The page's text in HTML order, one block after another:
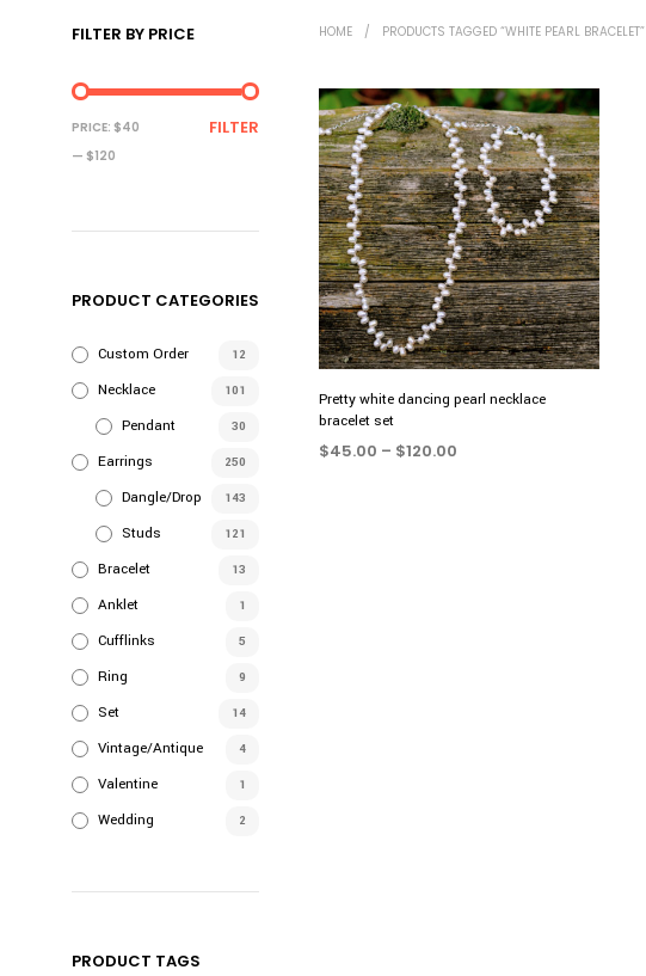
FILTER BY PRICE
MIN
PRICE
MAX
PRICE
FILTER
PRICE: $40
— $120
PRODUCT CATEGORIES
Custom Order 12
Necklace 101
Pendant 30
Earrings 250
Dangle/Drop 143
Studs 121
Bracelet 13
Anklet 1
Cufflinks 5
Ring 9
Set 14
Vintage/Antique 4
Valentine 1
Wedding 2
PRODUCT TAGS
HOME / PRODUCTS TAGGED “WHITE PEARL BRACELET”
Pretty white dancing pearl necklace
bracelet set
$45.00 – $120.00